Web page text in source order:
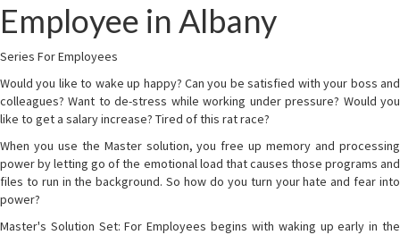
Employee in Albany
Series For Employees
Would you like to wake up happy? Can you be satisfied with your boss and
colleagues? Want to de-stress while working under pressure? Would you
like to get a salary increase? Tired of this rat race?
When you use the Master solution, you free up memory and processing
power by letting go of the emotional load that causes those programs and
files to run in the background. So how do you turn your hate and fear into
power?
Master's Solution Set: For Employees begins with waking up early in the